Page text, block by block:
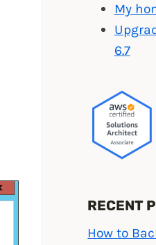
My
6.7
RECENT
How to